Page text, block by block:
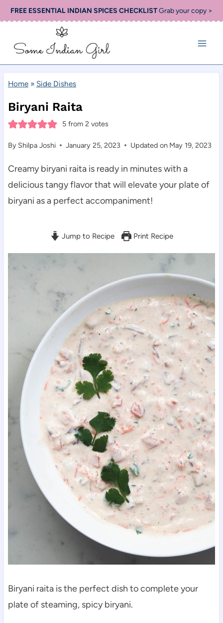
Skip
to
FREE ESSENTIAL INDIAN SPICES CHECKLISTGrab your copy >
Home» Side Dishes
Biryani Raita
5from 2votes
By Shilpa Joshi January 25, 2023 Updated on May 19, 2023
Creamy biryani raita is ready in minutes with a
delicious tangy flavor that will elevate your plate of
biryani as a perfect accompaniment!
Jump to Recipe Print Recipe
Biryani raita is the perfect dish to complete your
plate of steaming, spicy biryani.